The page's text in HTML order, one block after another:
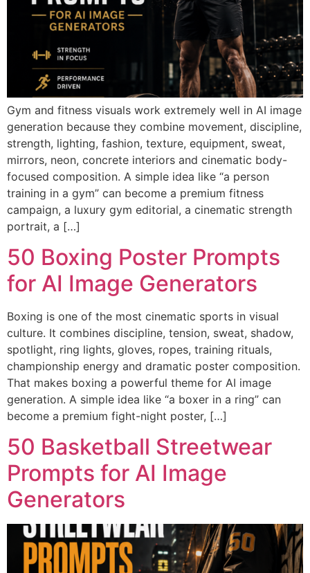
Gym and fitness visuals work extremely well in AI image
generation because they combine movement, discipline,
strength, lighting, fashion, texture, equipment, sweat,
mirrors, neon, concrete interiors and cinematic body-
focused composition. A simple idea like “a person
training in a gym” can become a premium fitness
campaign, a luxury gym editorial, a cinematic strength
portrait, a […]
50 Boxing Poster Prompts
for AI Image Generators
Boxing is one of the most cinematic sports in visual
culture. It combines discipline, tension, sweat, shadow,
spotlight, ring lights, gloves, ropes, training rituals,
championship energy and dramatic poster composition.
That makes boxing a powerful theme for AI image
generation. A simple idea like “a boxer in a ring” can
become a premium fight-night poster, […]
50 Basketball Streetwear
Prompts for AI Image
Generators